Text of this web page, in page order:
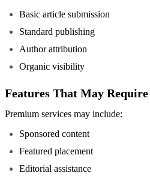
Basic article submission
Standard publishing
Author attribution
Organic visibility
Features That May
Premium services may include:
Sponsored content
Featured placement
Editorial assistance